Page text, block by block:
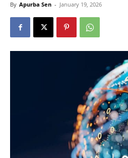
By Apurba Sen - January 19, 2026